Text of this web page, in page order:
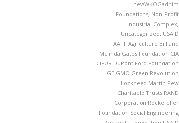
newWKOGadnim
Foundations, Non-Profit
Industrial Complex,
Uncategorized, USAID
AATF Agriculture Bill and
Melinda Gates Foundation CIA
CIFOR DuPont Ford Foundation
GE GMO Green Revolution
Lockheed Martin Pew
Charitable Trusts RAND
Corporation Rockefeller
Foundation Social Engineering